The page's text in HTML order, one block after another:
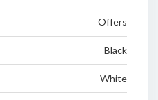
Offers
Black
White